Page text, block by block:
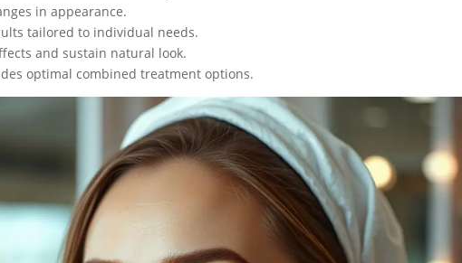
in appearance.
tailored to individual needs.
and sustain natural look.
optimal combined treatment options.